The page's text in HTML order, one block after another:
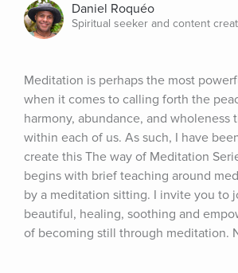
Daniel Roquéo
Spiritual seeker and content
Meditation is perhaps the most
when it comes to calling forth the
harmony, abundance, and wholeness
within each of us. As such, I have
create this The way of Meditation
begins with brief teaching around
by a meditation sitting. I invite you to
beautiful, healing, soothing and
of becoming still through meditation.